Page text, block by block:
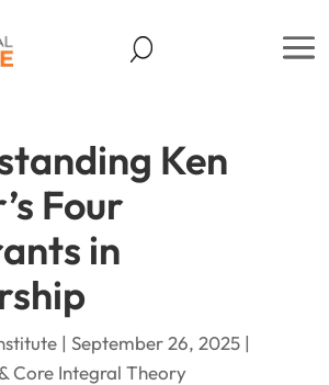
Ken
Four
in
| September 26, 2025 |
Core Integral Theory